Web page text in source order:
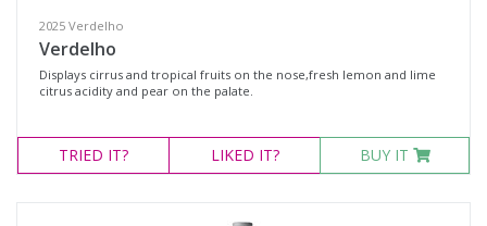
2025 Verdelho
Verdelho
Displays cirrus and tropical fruits on the nose,fresh lemon and lime
citrus acidity and pear on the palate.
TRIED IT? LIKED IT? BUY IT